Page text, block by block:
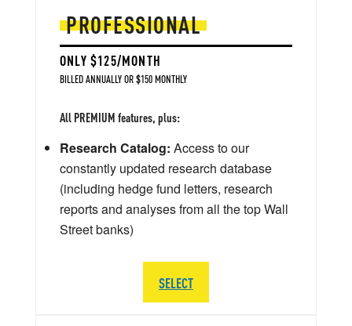
PROFESSIONAL
ONLY $125/MONTH
BILLED ANNUALLY OR $150 MONTHLY
All PREMIUM features, plus:
Research Catalog: Access to our
constantly updated research database
(including hedge fund letters, research
reports and analyses from all the top Wall
Street banks)
SELECT